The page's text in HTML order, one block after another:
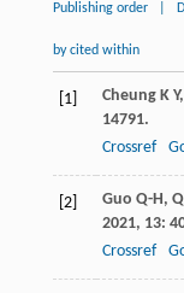
Publishing order
by cited within
[1] Cheung K Y,
14791.
Crossref
[2] Guo Q-H,
2021, 13:
Crossref